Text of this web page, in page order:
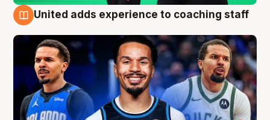
United adds experience to coaching staff